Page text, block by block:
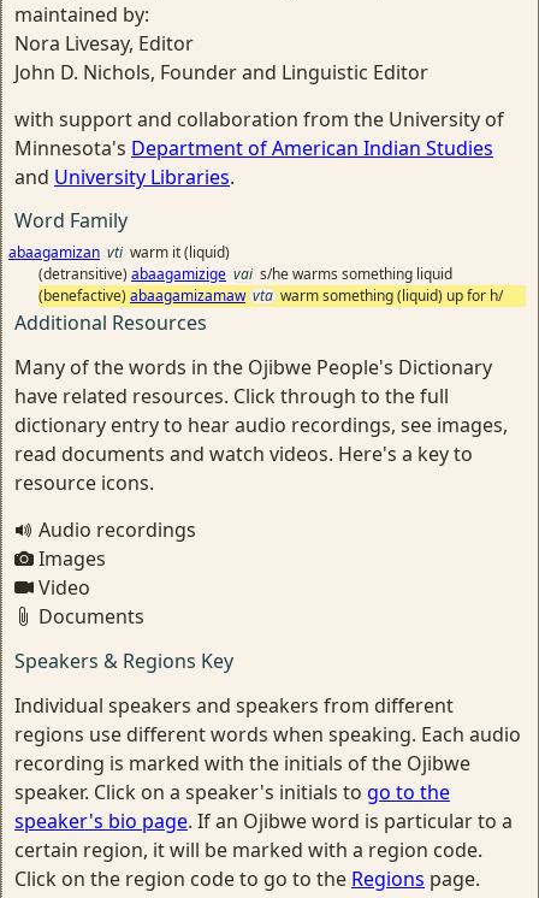
maintained by:
Nora Livesay, Editor
John D. Nichols, Founder and Linguistic Editor
with support and collaboration from the University of
Minnesota's Department of American Indian Studies
and University Libraries.
Word Family
abaagamizan vti warm it (liquid)
(detransitive) abaagamizige vai s/he warms something liquid
(benefactive) abaagamizamaw vta warm something (liquid) up for h/
Additional Resources
Many of the words in the Ojibwe People's Dictionary
have related resources. Click through to the full
dictionary entry to hear audio recordings, see images,
read documents and watch videos. Here's a key to
resource icons.
Audio recordings
Images
Video
Documents
Speakers & Regions Key
Individual speakers and speakers from different
regions use different words when speaking. Each audio
recording is marked with the initials of the Ojibwe
speaker. Click on a speaker's initials to go to the
speaker's bio page. If an Ojibwe word is particular to a
certain region, it will be marked with a region code.
Click on the region code to go to the Regions page.